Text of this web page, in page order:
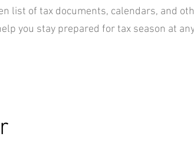
list of tax documents, calendars, and
you stay prepared for tax season at